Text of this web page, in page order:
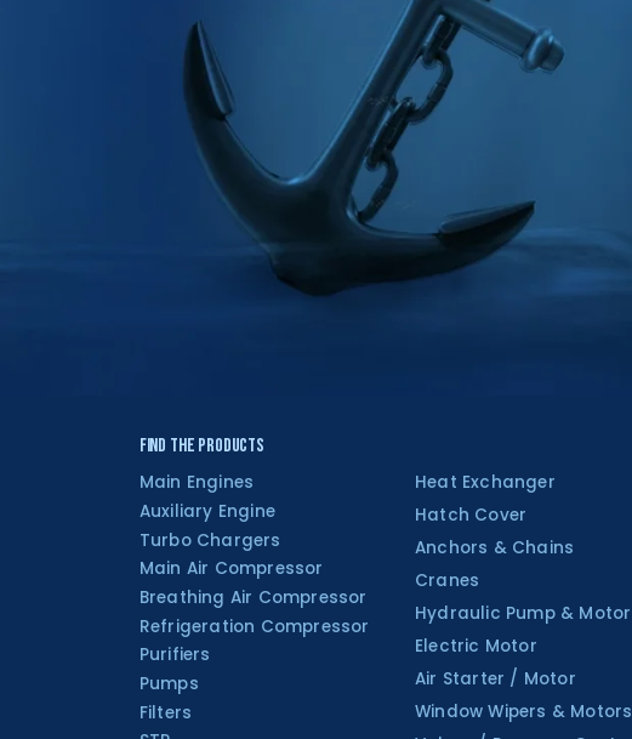
Find the Products
Main Engines
Auxiliary Engine
Turbo Chargers
Main Air Compressor
Breathing Air Compressor
Refrigeration Compressor
Purifiers
Pumps
Filters
Heat Exchanger
Hatch Cover
Anchors & Chains
Cranes
Hydraulic Pump & Motor
Electric Motor
Air Starter / Motor
Window Wipers & Motors